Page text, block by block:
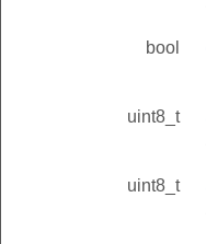
bool
uint8_t
uint8_t